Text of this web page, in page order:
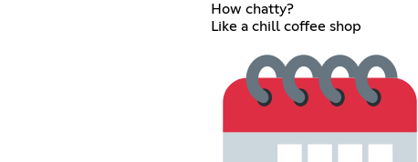
How chatty?
Like a chill coffee shop